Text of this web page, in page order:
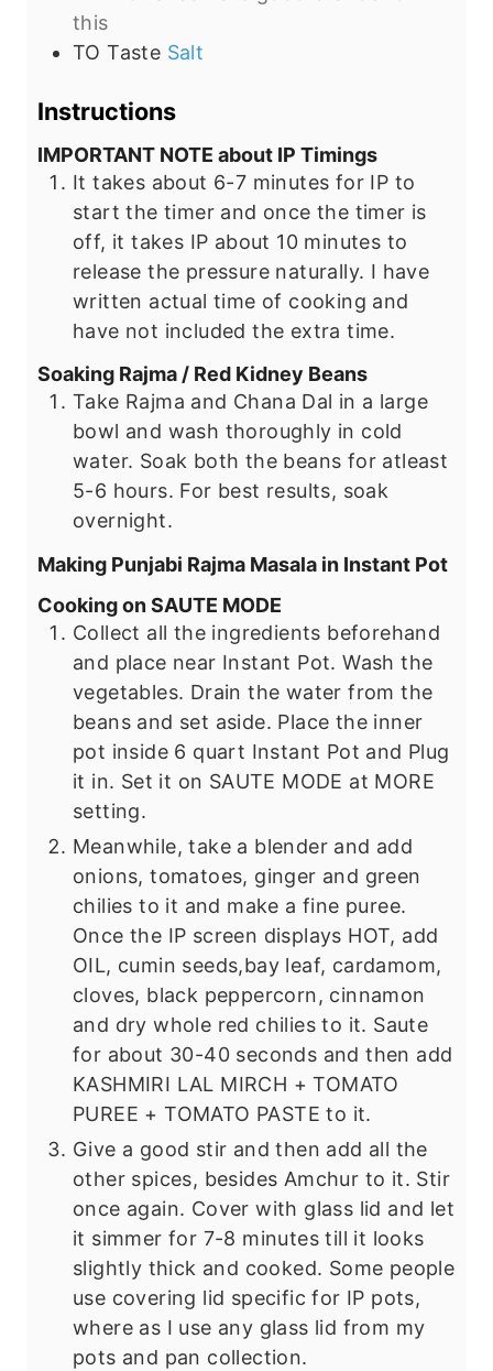
this
TO Taste Salt
Instructions
IMPORTANT NOTE about IP Timings
It takes about 6-7 minutes for IP to
start the timer and once the timer is
off, it takes IP about 10 minutes to
release the pressure naturally. I have
written actual time of cooking and
have not included the extra time.
Soaking Rajma / Red Kidney Beans
Take Rajma and Chana Dal in a large
bowl and wash thoroughly in cold
water. Soak both the beans for atleast
5-6 hours. For best results, soak
overnight.
Making Punjabi Rajma Masala in Instant Pot
Cooking on SAUTE MODE
Collect all the ingredients beforehand
and place near Instant Pot. Wash the
vegetables. Drain the water from the
beans and set aside. Place the inner
pot inside 6 quart Instant Pot and Plug
it in. Set it on SAUTE MODE at MORE
setting.
Meanwhile, take a blender and add
onions, tomatoes, ginger and green
chilies to it and make a fine puree.
Once the IP screen displays HOT, add
OIL, cumin seeds,bay leaf, cardamom,
cloves, black peppercorn, cinnamon
and dry whole red chilies to it. Saute
for about 30-40 seconds and then add
KASHMIRI LAL MIRCH + TOMATO
PUREE + TOMATO PASTE to it.
Give a good stir and then add all the
other spices, besides Amchur to it. Stir
once again. Cover with glass lid and let
it simmer for 7-8 minutes till it looks
slightly thick and cooked. Some people
use covering lid specific for IP pots,
where as I use any glass lid from my
pots and pan collection.